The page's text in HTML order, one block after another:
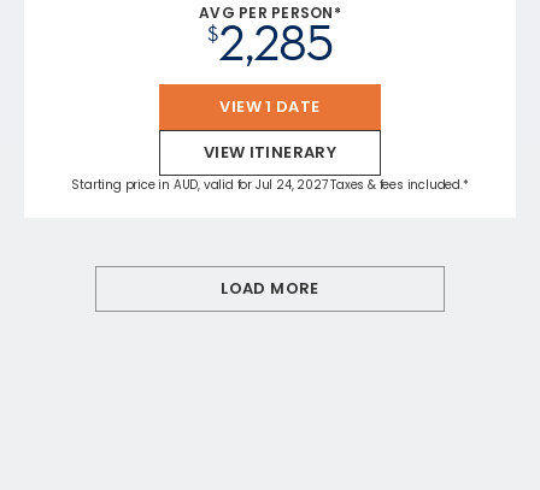
AVG PER PERSON*
$2,285
VIEW 1 DATE
VIEW ITINERARY
Starting price in AUD, valid for Jul 24, 2027 Taxes & fees included.*
LOAD MORE